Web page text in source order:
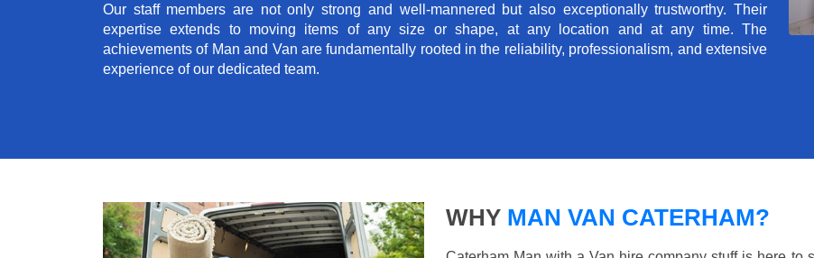
Our staff members are not only strong and well-mannered but also exceptionally trustworthy. Their
expertise extends to moving items of any size or shape, at any location and at any time. The
achievements of Man and Van are fundamentally rooted in the reliability, professionalism, and extensive
experience of our dedicated team.
WHY MAN VAN CATERHAM?